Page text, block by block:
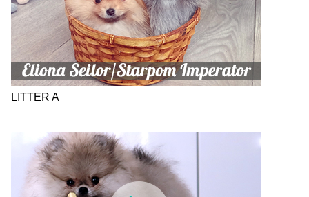
LITTER A